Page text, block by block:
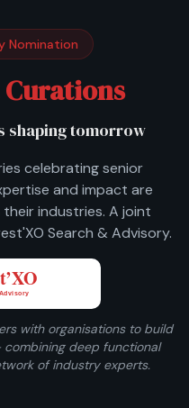
Nomination
shaping tomorrow
celebrating senior
and impact are
industries. A joint
Search & Advisory.
with organisations to build
deep functional
of industry experts.